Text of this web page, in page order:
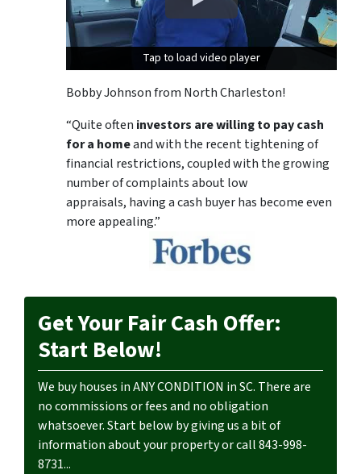
Tap to load video player
Tap to load video player
Bobby Johnson from North Charleston!
“Quite often investors are willing to pay cash
for a homeand with the recent tightening of
financial restrictions, coupled with the growing
number of complaints about low
appraisals, having a cash buyer has become even
more appealing.”
Get Your Fair Cash Offer:
Start Below!
We buy houses in ANY CONDITION in SC. There are
no commissions or fees and no obligation
whatsoever. Start below by giving us a bit of
information about your property or call 843-998-
8731...